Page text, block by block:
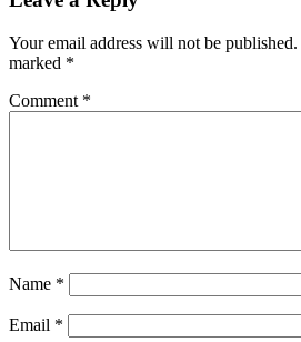
Your email address will not be published.
marked *
Comment *
Name *
Email *